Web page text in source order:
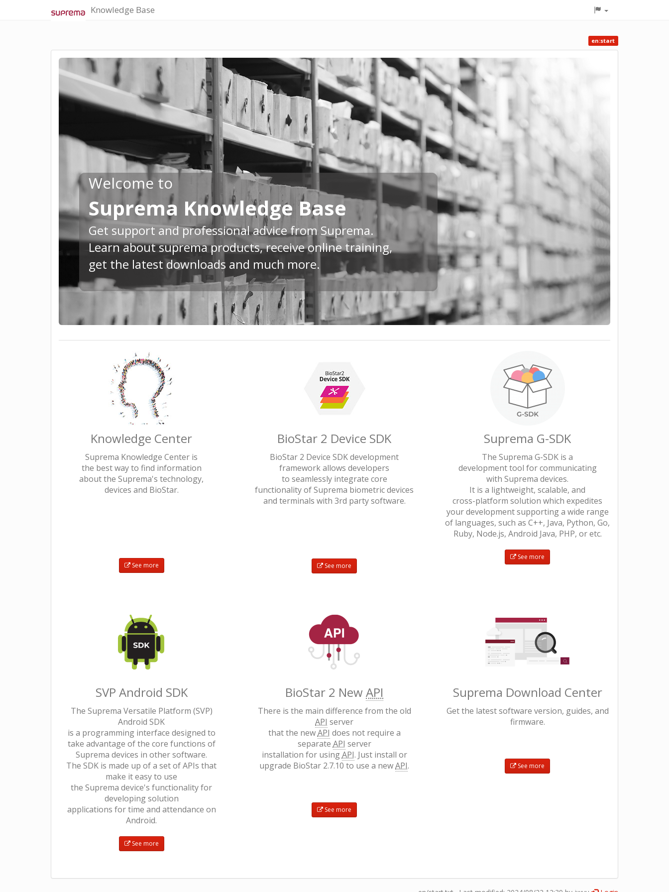
Knowledge Base
en:start
Welcome to
Suprema Knowledge Base
Get support and professional advice from Suprema.
Learn about suprema products, receive online training,
get the latest downloads and much more.
Knowledge Center
Suprema Knowledge Center is
the best way to find information
about the Suprema's technology,
devices and BioStar.
See more
BioStar 2 Device SDK
BioStar 2 Device SDK development
framework allows developers
to seamlessly integrate core
functionality of Suprema biometric devices
and terminals with 3rd party software.
See more
Suprema G-SDK
The Suprema G-SDK is a
development tool for communicating
with Suprema devices.
It is a lightweight, scalable, and
cross-platform solution which expedites
your development supporting a wide range
of languages, such as C++, Java, Python, Go,
Ruby, Node.js, Android Java, PHP, or etc.
See more
SVP Android SDK
The Suprema Versatile Platform (SVP)
Android SDK
is a programming interface designed to
take advantage of the core functions of
Suprema devices in other software.
The SDK is made up of a set of APIs that
make it easy to use
the Suprema device's functionality for
developing solution
applications for time and attendance on
Android.
See more
BioStar 2 NewAPI
There is the main difference from the old
API server
that the newAPI does not require a
separate API server
installation for usingAPI. Just install or
upgrade BioStar 2.7.10 to use a newAPI.
See more
Suprema Download Center
Get the latest software version, guides, and
firmware.​
See more